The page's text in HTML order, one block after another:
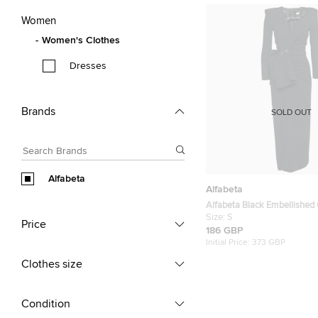
Women
Women's Clothes
Dresses
Brands
Alfabeta
Price
Clothes size
Condition
Alfabeta
Alfabeta Black Embellished
Detail Maxi Dress S
Size: S
186 GBP
Initial Price: 373 GBP
SOLD OUT